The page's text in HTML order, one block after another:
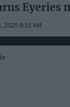
2025 9:15 AM